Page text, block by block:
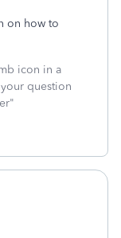
on how to
icon in a
question